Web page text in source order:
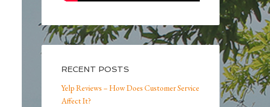
RECENT POSTS
Yelp Reviews – How Does Customer Service
Affect It?